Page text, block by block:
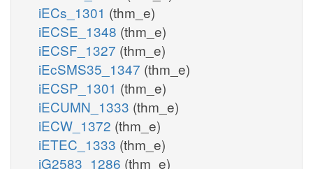
iECs_1301 (thm_e)
iECSE_1348 (thm_e)
iECSF_1327 (thm_e)
iEcSMS35_1347 (thm_e)
iECSP_1301 (thm_e)
iECUMN_1333 (thm_e)
iECW_1372 (thm_e)
iETEC_1333 (thm_e)
iG2583_1286 (thm_e)